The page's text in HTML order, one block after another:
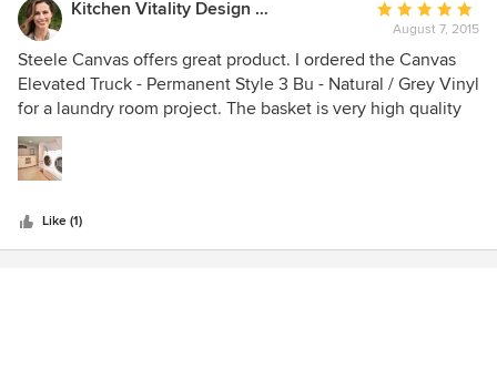
Kitchen Vitality Design LLC
Average
rating:
5
out
of
August 7, 2015
Steele Canvas offers great product. I ordered the Canvas
Elevated Truck - Permanent Style 3 Bu - Natural / Grey Vinyl
for a laundry room project. The basket is very high quality
and their customer service is pleasant to work with.
Like (1)